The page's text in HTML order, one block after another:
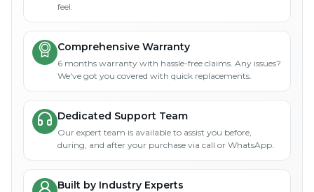
feel.
Comprehensive Warranty
6 months warranty with hassle-free claims. Any issues?
We've got you covered with quick replacements.
Dedicated Support Team
Our expert team is available to assist you before,
during, and after your purchase via call or WhatsApp.
Built by Industry Experts